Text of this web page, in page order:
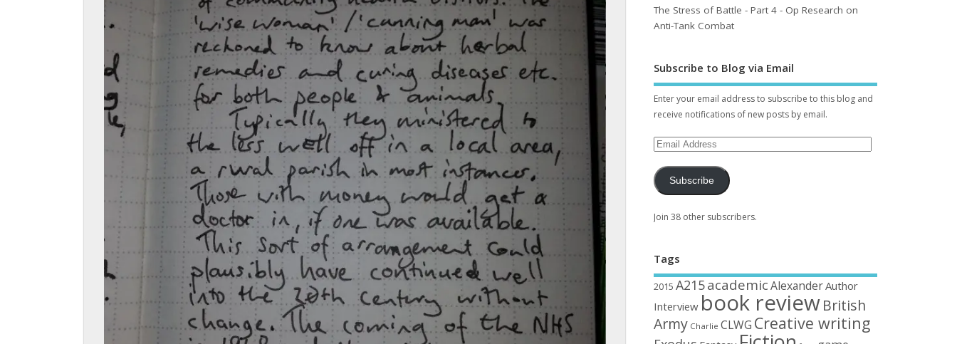
The Stress of Battle - Part 4 - Op Research on
Anti-Tank Combat
Subscribe to Blog via Email
Enter your email address to subscribe to this blog and
receive notifications of new posts by email.
Subscribe
Join 38 other subscribers.
Tags
2015 A215academic AlexanderAuthor
Interview book reviewBritish
Army Charlie CLWG Creative writing